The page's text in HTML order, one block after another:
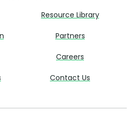
Resource Library
Partners
Careers
Contact Us